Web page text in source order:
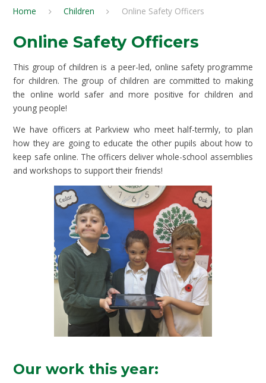
Home Children Online Safety Officers
Online Safety Officers
This group of children is a peer-led, online safety programme
for children. The group of children are committed to making
the online world safer and more positive for children and
young people!
We have officers at Parkview who meet half-termly, to plan
how they are going to educate the other pupils about how to
keep safe online. The officers deliver whole-school assemblies
and workshops to support their friends!
Our work this year: